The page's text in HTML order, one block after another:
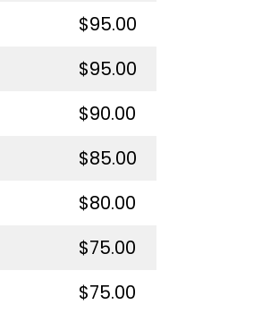
$95.00
$95.00
$90.00
$85.00
$80.00
$75.00
$75.00